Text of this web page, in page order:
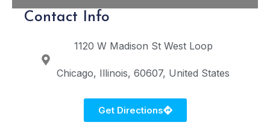
Contact Info
1120 W Madison St West Loop
Chicago Illinois 60607 United States
Get Directions